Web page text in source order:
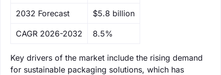
‌2032 Forecast $5.8 billion
CAGR 2026-2032 8.5%
Key drivers of the market include the rising demand
for sustainable packaging solutions, which has